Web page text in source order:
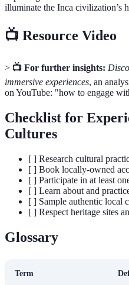
illuminate the Inca civilization’s
📺 Resource Video
> 📺 For further insights:
immersive experiences, an
on YouTube: "how to engage
Checklist for
Cultures
[ ] Research cultural
[ ] Book locally-owned
[ ] Participate in at least
[ ] Learn about and
[ ] Sample authentic local
[ ] Respect heritage sites
Glossary
Term